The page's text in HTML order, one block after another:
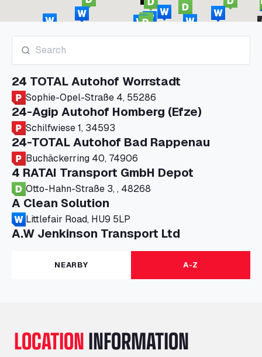
24 TOTAL Autohof Worrstadt
Sophie-Opel-Straße 4, 55286
24-Agip Autohof Homberg (Efze)
Schilfwiese 1, 34593
24-TOTAL Autohof Bad Rappenau
Buchäckerring 40, 74906
4 RATAI Transport GmbH Depot
Otto-Hahn-Straße 3, , 48268
A Clean Solution
Littlefair Road, HU9 5LP
A.W Jenkinson Transport Ltd
Progress House, ME11 5GA
A+G Nettetal - Depot Parking
Am Panneschopp 7, 41334
Ltd
NEARBY A-Z
LOCATIONINFORMATION